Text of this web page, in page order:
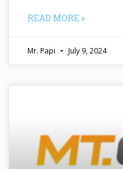
READ MORE »
Mr. Papi July 9, 2024